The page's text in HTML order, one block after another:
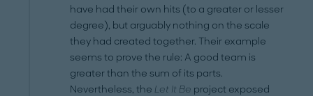
have had their own hits (to a greater or lesser
degree), but arguably nothing on the scale
they had created together. Their example
seems to prove the rule: A good team is
greater than the sum of its parts.
Nevertheless, the Let It Be project exposed